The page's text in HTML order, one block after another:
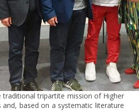
traditional tripartite mission of Higher
and, based on a systematic literature